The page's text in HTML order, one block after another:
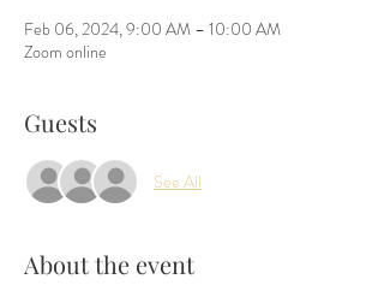
Feb 06, 2024, 9:00 AM – 10:00 AM
Zoom online
Guests
See All
About the event